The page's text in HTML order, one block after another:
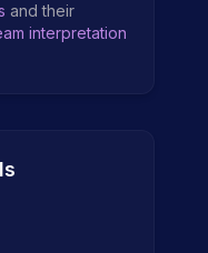
and their
interpretation